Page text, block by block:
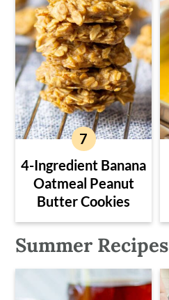
4-Ingredient Banana
Oatmeal Peanut
Butter Cookies
Summer Recipes